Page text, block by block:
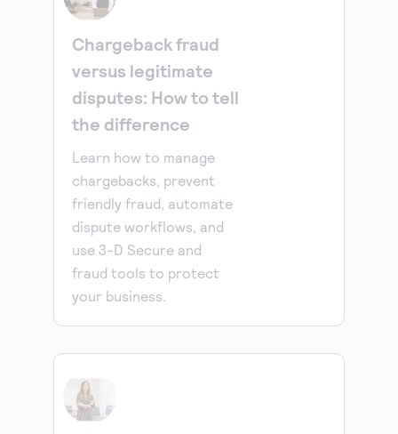
Chargeback fraud
versus legitimate
disputes: How to tell
the difference
Learn how to manage
chargebacks, prevent
friendly fraud, automate
dispute workflows, and
use 3-D Secure and
fraud tools to protect
your business.